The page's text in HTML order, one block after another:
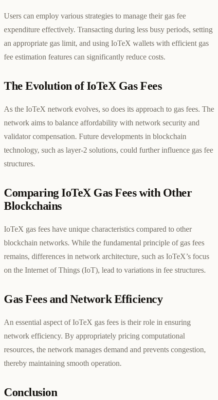
Users can employ various strategies to manage their gas fee
expenditure effectively. Transacting during less busy periods, setting
an appropriate gas limit, and using IoTeX wallets with efficient gas
fee estimation features can significantly reduce costs.
The Evolution of IoTeX Gas Fees
As the IoTeX network evolves, so does its approach to gas fees. The
network aims to balance affordability with network security and
validator compensation. Future developments in blockchain
technology, such as layer-2 solutions, could further influence gas fee
structures.
Comparing IoTeX Gas Fees with Other
Blockchains
IoTeX gas fees have unique characteristics compared to other
blockchain networks. While the fundamental principle of gas fees
remains, differences in network architecture, such as IoTeX’s focus
on the Internet of Things (IoT), lead to variations in fee structures.
Gas Fees and Network Efficiency
An essential aspect of IoTeX gas fees is their role in ensuring
network efficiency. By appropriately pricing computational
resources, the network manages demand and prevents congestion,
thereby maintaining smooth operation.
Conclusion